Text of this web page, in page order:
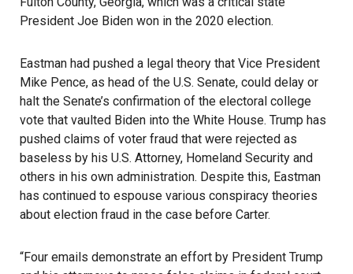
President Joe Biden won in the 2020 election.
Eastman had pushed a legal theory that Vice President
Mike Pence, as head of the U.S. Senate, could delay or
halt the Senate’s confirmation of the electoral college
vote that vaulted Biden into the White House. Trump has
pushed claims of voter fraud that were rejected as
baseless by his U.S. Attorney, Homeland Security and
others in his own administration. Despite this, Eastman
has continued to espouse various conspiracy theories
about election fraud in the case before Carter.
“Four emails demonstrate an effort by President Trump